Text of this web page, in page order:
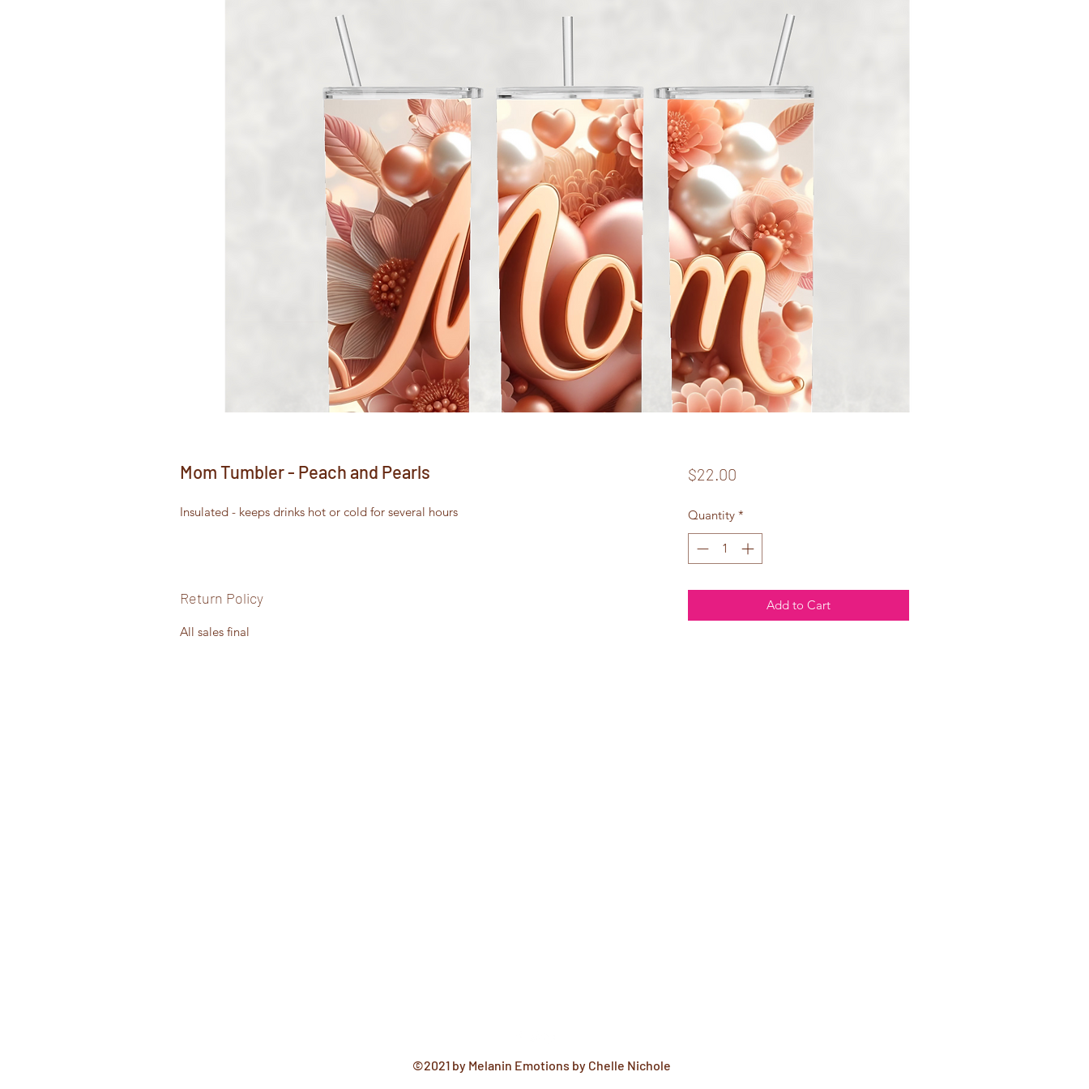
Mom Tumbler - Peach and Pearls
Insulated - keeps drinks hot or cold for several hours
Return Policy
All sales final
$22.00Price
Quantity *
Add to Cart
©2021 by Melanin Emotions by Chelle Nichole